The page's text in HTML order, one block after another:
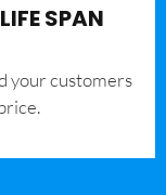
SPAN
your customers